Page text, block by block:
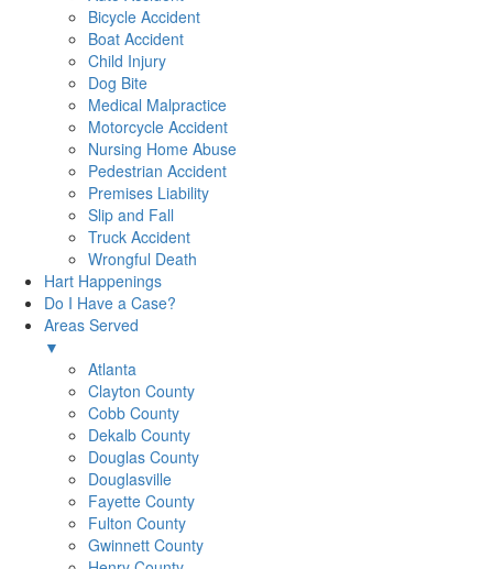
Bicycle Accident
Boat Accident
Child Injury
Dog Bite
Medical Malpractice
Motorcycle Accident
Nursing Home Abuse
Pedestrian Accident
Premises Liability
Slip and Fall
Truck Accident
Wrongful Death
Hart Happenings
Do I Have a Case?
Areas Served
▼
Atlanta
Clayton County
Cobb County
Dekalb County
Douglas County
Douglasville
Fayette County
Fulton County
Gwinnett County